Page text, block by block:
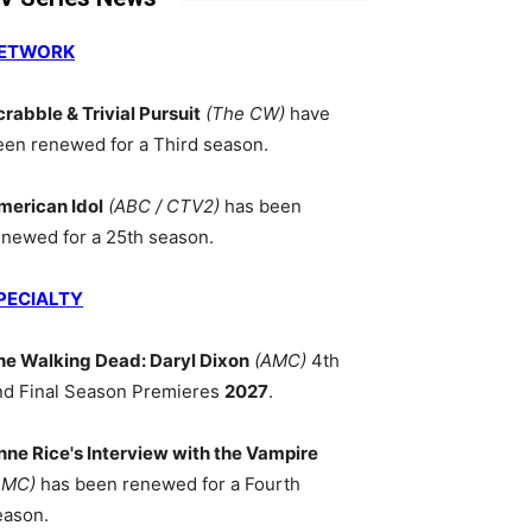
& Trivial Pursuit (The CW) have
renewed for a Third season.
Idol (ABC / CTV2) has been
for a 25th season.
Walking Dead: Daryl Dixon (AMC) 4th
Final Season Premieres 2027.
Rice's Interview with the Vampire
has been renewed for a Fourth